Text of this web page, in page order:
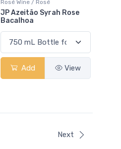
Rosé Wine / Rosé
JP Azeitão Syrah Rose
Bacalhoa
Add View
Next